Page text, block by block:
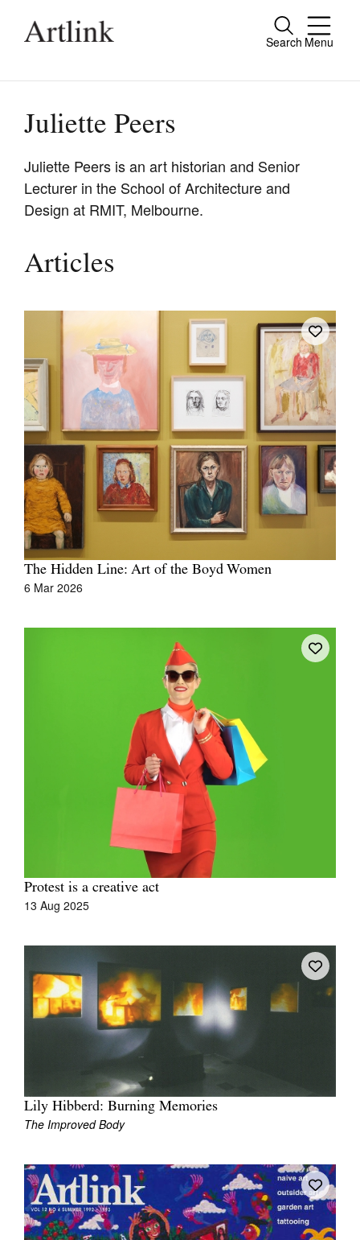
Search Menu
Close
people.
Current Issue
Reviews
Archive
Shop / Subscribe
Join Mailing List
Stockists
Future Issues
Opportunities
About
Advertising
Donate
Search
Terms & Conditions
Privacy Policy
Juliette Peers
Juliette Peers is an art historian and Senior
Lecturer in the School of Architecture and
Design at RMIT, Melbourne.
Articles
The Hidden Line: Art of the Boyd Women
6 Mar 2026
Protest is a creative act
13 Aug 2025
Lily Hibberd: Burning Memories
The Improved Body